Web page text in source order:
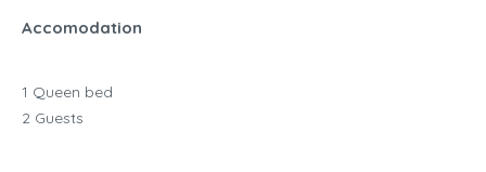
Accomodation
1 Queen bed
2 Guests